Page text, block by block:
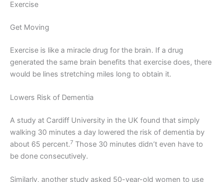
Exercise
Get Moving
Exercise is like a miracle drug for the brain. If a drug
generated the same brain benefits that exercise does, there
would be lines stretching miles long to obtain it.
Lowers Risk of Dementia
A study at Cardiff University in the UK found that simply
walking 30 minutes a day lowered the risk of dementia by
about 65 percent.7 Those 30 minutes didn’t even have to
be done consecutively.
Similarly, another study asked 50-year-old women to use